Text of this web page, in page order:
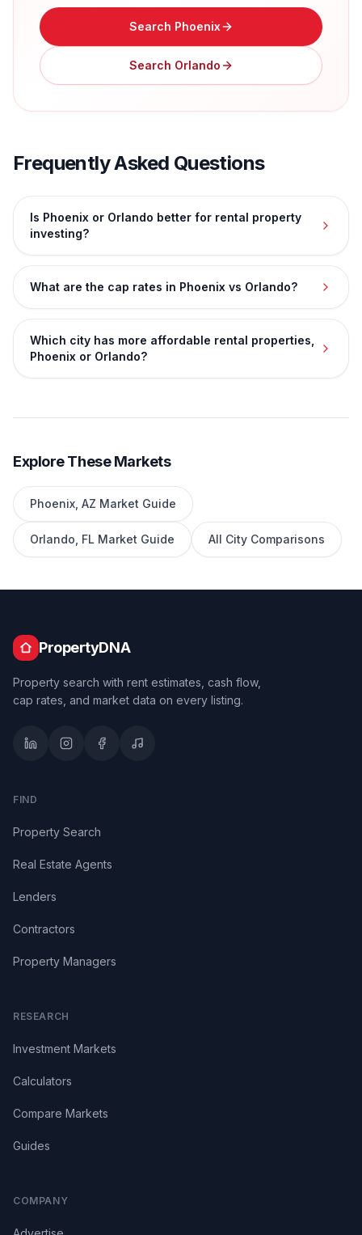
Search Phoenix
Search Orlando
Frequently Asked Questions
Is Phoenix or Orlando better for rental property
investing?
What are the cap rates in Phoenix vs Orlando?
Which city has more affordable rental properties,
Phoenix or Orlando?
Explore These Markets
Phoenix AZ Market Guide
Orlando FL Market Guide All City Comparisons
PropertyDNA
Property search with rent estimates, cash flow,
cap rates, and market data on every listing.
FIND
Property Search
Real Estate Agents
Lenders
Contractors
Property Managers
RESEARCH
Investment Markets
Calculators
Compare Markets
Guides
COMPANY